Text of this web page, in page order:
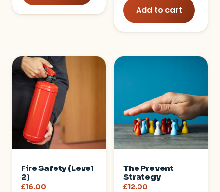
Add to cart
Fire Safety (Level
2)
£16.00
The Prevent
Strategy
£12.00